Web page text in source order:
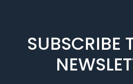
SUBSCRIBE